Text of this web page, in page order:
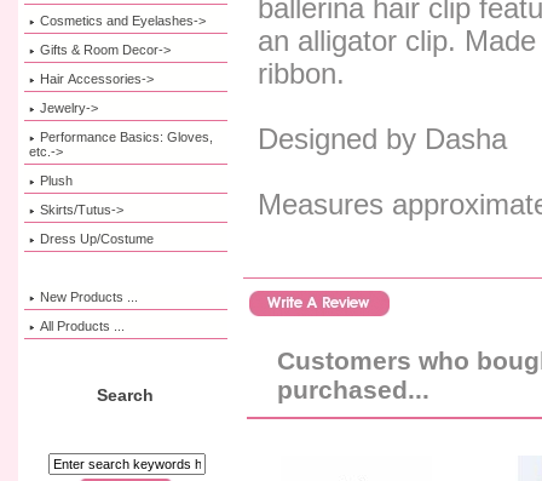
Cosmetics and Eyelashes->
Gifts & Room Decor->
Hair Accessories->
Jewelry->
Performance Basics: Gloves,
etc.->
Plush
Skirts/Tutus->
Dress Up/Costume
New Products ...
All Products ...
Search
ballerina hair clip
an alligator clip.
ribbon.
Designed by Dasha
Measures
Customers who
purchased...